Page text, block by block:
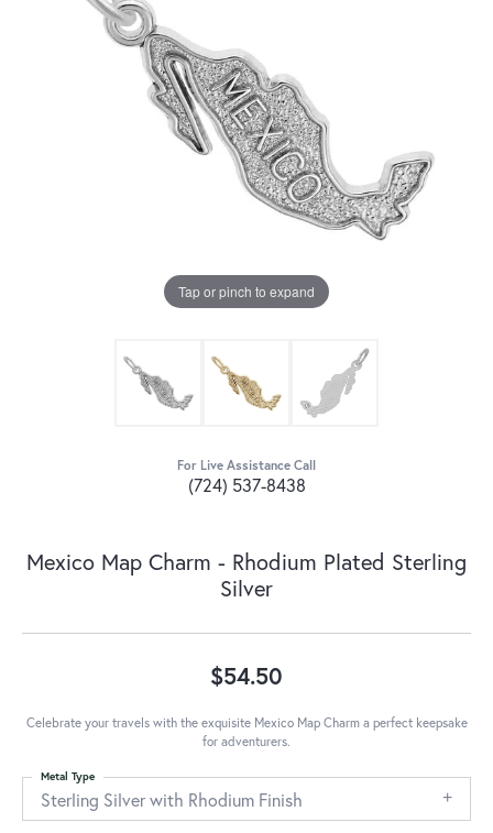
Tap or pinch to expand
For Live Assistance Call
(724) 537-8438
Mexico Map Charm - Rhodium Plated Sterling
Silver
$54.50
Celebrate your travels with the exquisite Mexico Map Charm a perfect keepsake
for adventurers.
Sterling Silver with Rhodium Finish
Metal Type